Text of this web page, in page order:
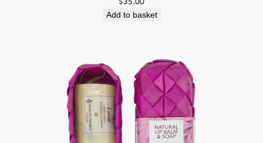
Add to basket